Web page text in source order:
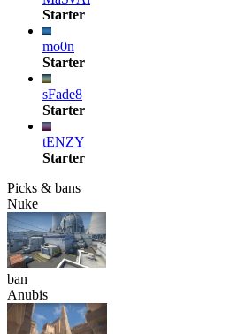
Starter
mo0n
Starter
sFade8
Starter
tENZY
Starter
Picks & bans
Nuke
ban
Anubis